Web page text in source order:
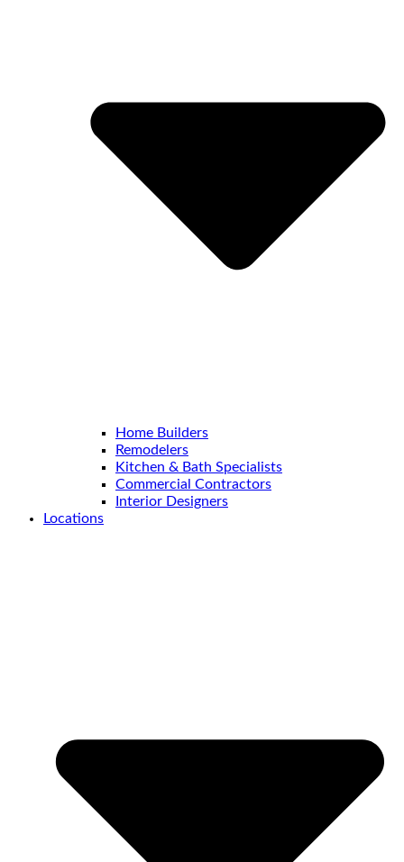
Home Builders
Remodelers
Kitchen & Bath Specialists
Commercial Contractors
Interior Designers
Locations